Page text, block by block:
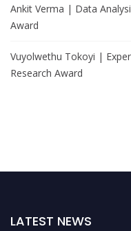
Ankit Verma | Data
Award
Vuyolwethu Tokoyi |
Research Award
LATEST NEWS